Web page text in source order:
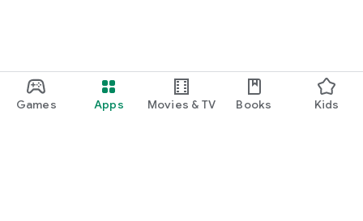
Games Apps Movies & TV Books Kids